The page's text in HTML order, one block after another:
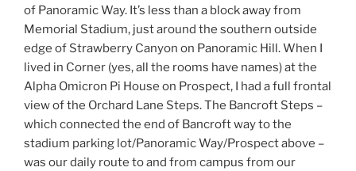
of Panoramic Way. It’s less than a block away from
Memorial Stadium, just around the southern outside
edge of Strawberry Canyon on Panoramic Hill. When I
lived in Corner (yes, all the rooms have names) at the
Alpha Omicron Pi House on Prospect, I had a full frontal
view of the Orchard Lane Steps. The Bancroft Steps –
which connected the end of Bancroft way to the
stadium parking lot/Panoramic Way/Prospect above –
was our daily route to and from campus from our